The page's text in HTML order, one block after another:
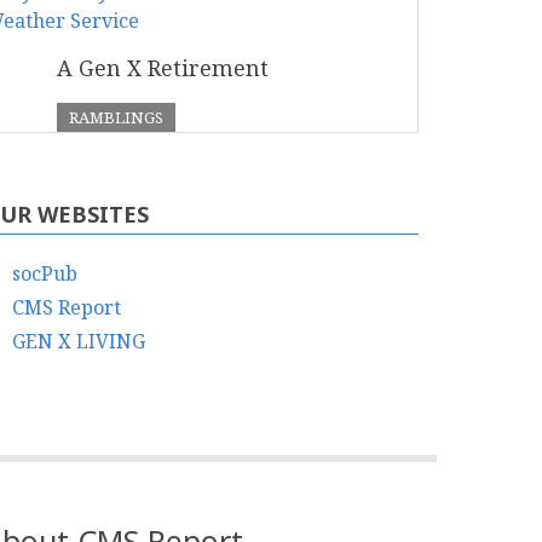
A Gen X Retirement
RAMBLINGS
WEBSITES
socPub
CMS Report
GEN X LIVING